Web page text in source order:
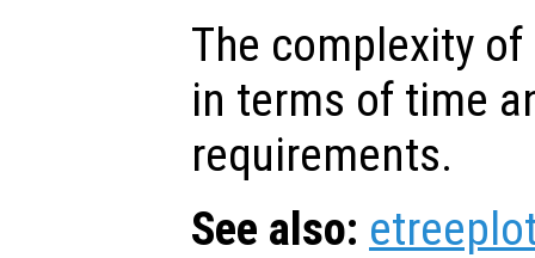
The complexity
in terms of time
requirements.
See also: